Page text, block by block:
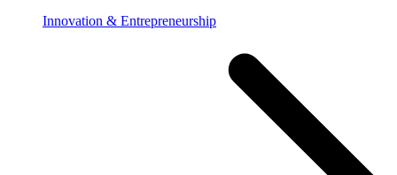
Innovation & Entrepreneurship